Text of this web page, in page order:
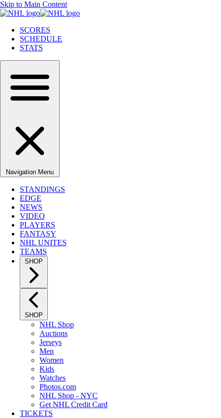
Skip to Main Content
SCORES
SCHEDULE
STATS
Navigation Menu
STANDINGS
EDGE
NEWS
VIDEO
PLAYERS
FANTASY
NHL UNITES
TEAMS
SHOP
SHOP
NHL Shop
Auctions
Jerseys
Men
Women
Kids
Watches
Photos.com
NHL Shop - NYC
Get NHL Credit Card
TICKETS